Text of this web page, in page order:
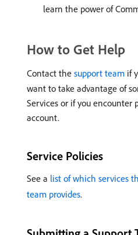
learn the power of
How to Get Help
Contact the support team if
want to take advantage of
Services or if you encounter
account.
Service Policies
See a list of which services
team provides.